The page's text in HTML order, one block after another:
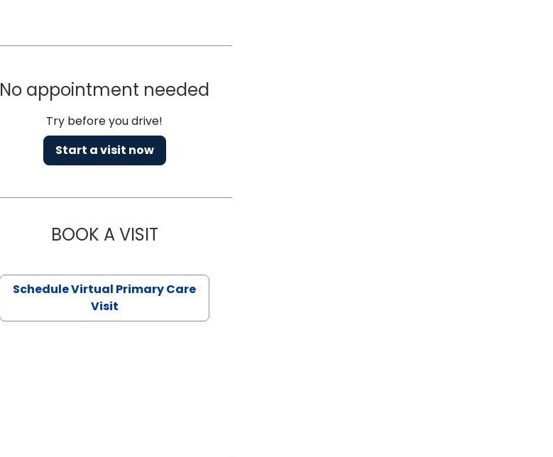
No appointment needed
Try before you drive!
Start a visit now
BOOK A VISITLINDSEY MOORE, DNP, FNP-C
Schedule Virtual Primary Care
Visit